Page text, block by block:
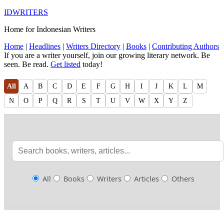
IDWRITERS
Home for Indonesian Writers
Home | Headlines | Writers Directory | Books | Contributing Authors
If you are a writer yourself, join our growing literary network. Be
seen. Be read. Get listed today!
All A B C D E F G H I J K L
M
N
O P Q R S T U V W X Y Z
All Books Writers Articles Others